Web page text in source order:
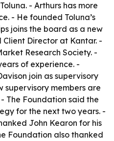
- Arthurs has more
- He founded Toluna’s
joins the board as a new
Client Director at Kantar. -
Research Society. -
of experience. -
join as supervisory
supervisory members are
The Foundation said the
for the next two years. -
John Kearon for his
Foundation also thanked